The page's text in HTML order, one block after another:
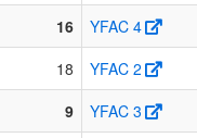
16
YFAC 4
18
YFAC 2
9
YFAC 3